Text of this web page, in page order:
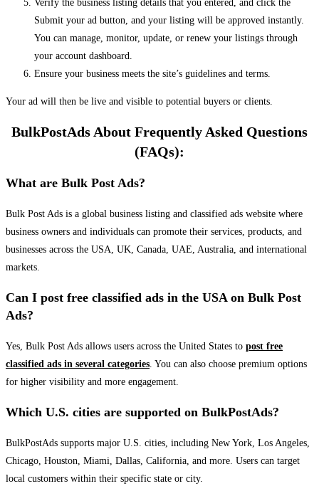
Verify the business listing details that you entered, and click the
Submit your ad button, and your listing will be approved instantly.
You can manage, monitor, update, or renew your listings through
your account dashboard.
Ensure your business meets the site’s guidelines and terms.
Your ad will then be live and visible to potential buyers or clients.
BulkPostAds About Frequently Asked Questions
(FAQs):
What are Bulk Post Ads?
Bulk Post Ads is a global business listing and classified ads website where
business owners and individuals can promote their services, products, and
businesses across the USA, UK, Canada, UAE, Australia, and international
markets.
Can I post free classified ads in the USA on Bulk Post
Ads?
Yes, Bulk Post Ads allows users across the United States to post free
classified ads in several categories. You can also choose premium options
for higher visibility and more engagement.
Which U.S. cities are supported on BulkPostAds?
BulkPostAds supports major U.S. cities, including New York, Los Angeles,
Chicago, Houston, Miami, Dallas, California, and more. Users can target
local customers within their specific state or city.